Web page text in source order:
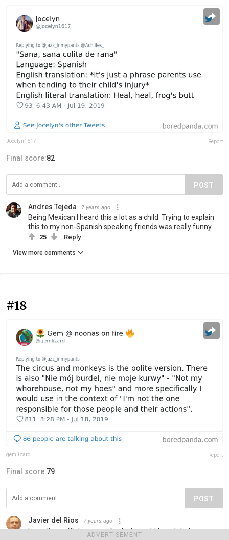
ADVERTISEMENT
Jocelyn1617 Report
Final score:82
POST
Andres Tejeda 7 years ago
Being Mexican I heard this a lot as a child. Trying to explain
this to my non-Spanish speaking friends was really funny.
25 Reply
View more comments
#18
gemlizard Report
Final score:79
POST
Javier del Rios 7 years ago
I usually say "Febo asoma", which would translate to